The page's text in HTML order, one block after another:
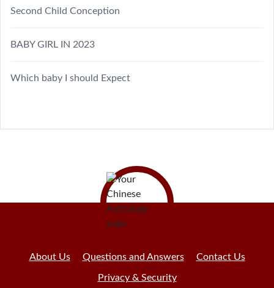
Second Child Conception
BABY GIRL IN 2023
Which baby I should Expect
About Us Questions and Answers Contact Us
Privacy & Security